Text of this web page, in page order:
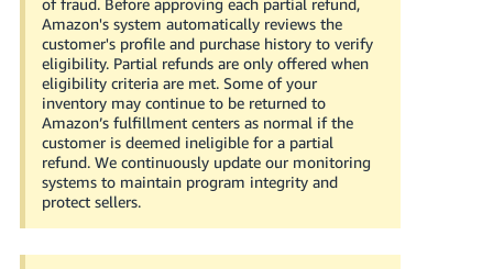
of fraud. Before approving each partial refund,
Amazon's system automatically reviews the
customer's profile and purchase history to verify
eligibility. Partial refunds are only offered when
eligibility criteria are met. Some of your
inventory may continue to be returned to
Amazon’s fulfillment centers as normal if the
customer is deemed ineligible for a partial
refund. We continuously update our monitoring
systems to maintain program integrity and
protect sellers.